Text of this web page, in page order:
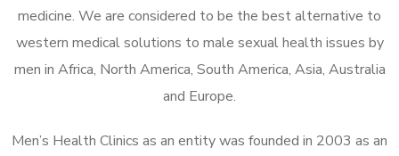
medicine. We are considered to be the best alternative to
western medical solutions to male sexual health issues by
men in Africa, North America, South America, Asia, Australia
and Europe.
Men’s Health Clinics as an entity was founded in 2003 as an